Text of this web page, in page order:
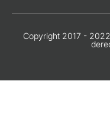
Copyright 2017 -